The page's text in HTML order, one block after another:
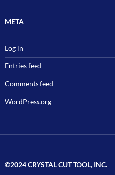
META
Log in
Entries feed
Comments feed
WordPress.org
©2024 CRYSTAL CUT TOOL, INC.